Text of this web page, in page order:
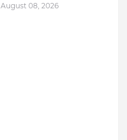
August 08, 2026